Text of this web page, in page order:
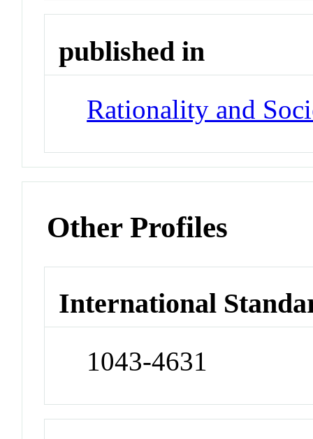
published in
Rationality and
Other Profiles
International
1043-4631